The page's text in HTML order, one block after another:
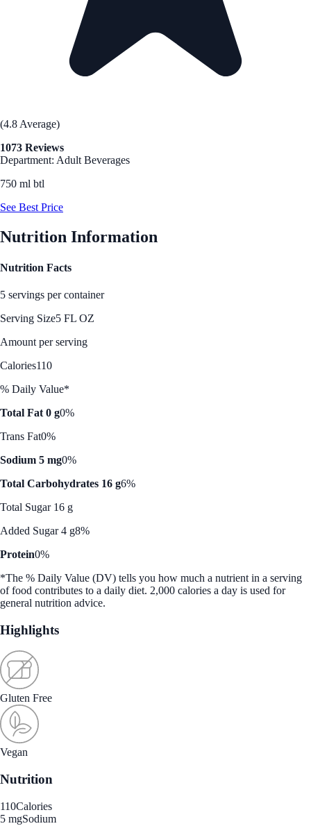
(4.8 Average)
1073 Reviews
Department: Adult Beverages
750 ml btl
See Best Price
Nutrition Information
Nutrition Facts
5 servings per container
Serving Size5 FL OZ
Amount per serving
Calories110
% Daily Value*
Total Fat 0 g0%
Trans Fat0%
Sodium 5 mg0%
Total Carbohydrates 16 g6%
Total Sugar 16 g
Added Sugar 4 g8%
Protein0%
*The % Daily Value (DV) tells you how much a nutrient in a serving
of food contributes to a daily diet. 2,000 calories a day is used for
general nutrition advice.
Highlights
Gluten Free
Vegan
Nutrition
110Calories
5 mgSodium